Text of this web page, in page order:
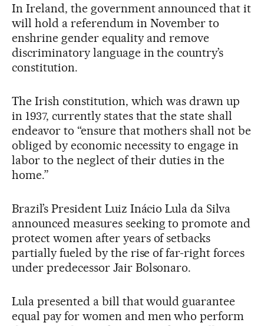
In Ireland, the government announced that it
will hold a referendum in November to
enshrine gender equality and remove
discriminatory language in the country’s
constitution.
The Irish constitution, which was drawn up
in 1937, currently states that the state shall
endeavor to “ensure that mothers shall not be
obliged by economic necessity to engage in
labor to the neglect of their duties in the
home.”
Brazil’s President Luiz Inácio Lula da Silva
announced measures seeking to promote and
protect women after years of setbacks
partially fueled by the rise of far-right forces
under predecessor Jair Bolsonaro.
Lula presented a bill that would guarantee
equal pay for women and men who perform